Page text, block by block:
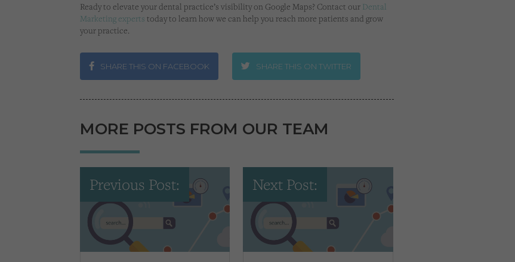
Ready to elevate your dental practice’s visibility on Google Maps? Contact our Dental
Marketing experts today to learn how we can help you reach more patients and grow
your practice.
SHARE THIS ON FACEBOOK SHARE THIS ON TWITTER
MORE POSTS FROM OUR TEAM
Previous Post: Next Post: